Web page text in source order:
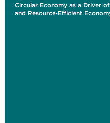
Circular Economy as a Driver
and Resource-Efficient